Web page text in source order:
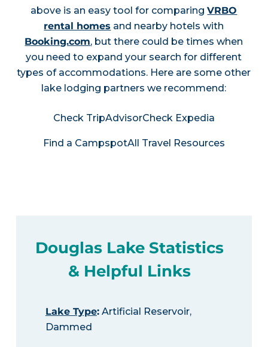
above is an easy tool for comparingVRBO
rental homes and nearby hotels with
Booking.com, but there could be times when
you need to expand your search for different
types of accommodations. Here are some other
lake lodging partners we recommend:
Check TripAdvisorCheck Expedia
Find a CampspotAll Travel Resources
Douglas Lake Statistics
& Helpful Links
Lake Type:Artificial Reservoir,
Dammed